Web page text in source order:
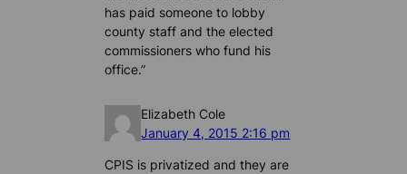
has paid someone to lobby
county staff and the elected
commissioners who fund his
office.”
Elizabeth Cole
January 4, 2015 2:16 pm
CPIS is privatized and they are